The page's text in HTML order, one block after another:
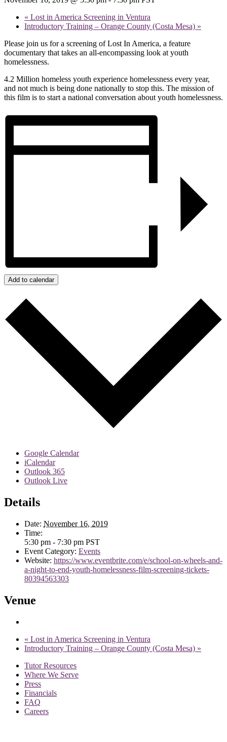
« Lost in America Screening in Ventura
Introductory Training – Orange County (Costa Mesa) »
Please join us for a screening of Lost In America, a feature
documentary that takes an all-encompassing look at youth
homelessness.
4.2 Million homeless youth experience homelessness every year,
and not much is being done nationally to stop this. The mission of
this film is to start a national conversation about youth homelessness.
Add to calendar
Google Calendar
iCalendar
Outlook 365
Outlook Live
Details
Date: November 16, 2019
Time:
5:30 pm - 7:30 pm PST
Event Category: Events
Website: https://www.eventbrite.com/e/school-on-wheels-and-
a-night-to-end-youth-homelessness-film-screening-tickets-
80394563303
Venue
« Lost in America Screening in Ventura
Introductory Training – Orange County (Costa Mesa) »
Tutor Resources
Where We Serve
Press
Financials
FAQ
Careers